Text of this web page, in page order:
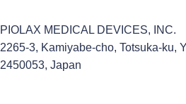
PIOLAX MEDICAL DEVICES, INC.
2265-3, Kamiyabe-cho, Totsuka-ku,
2450053, Japan